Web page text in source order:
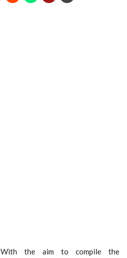
With the aim to compile the